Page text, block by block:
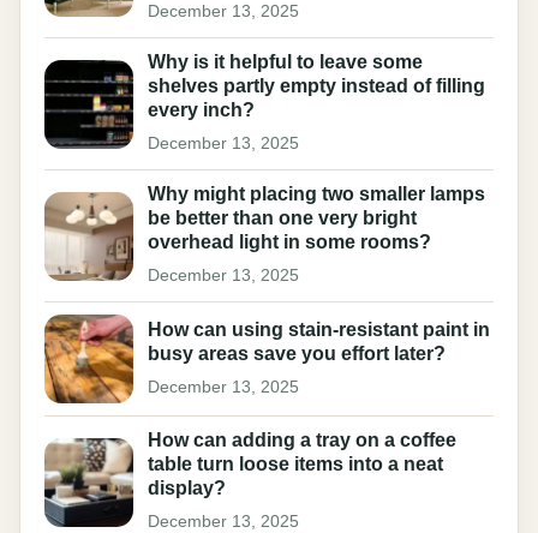
December 13, 2025
Why is it helpful to leave some
shelves partly empty instead of filling
every inch?
December 13, 2025
Why might placing two smaller lamps
be better than one very bright
overhead light in some rooms?
December 13, 2025
How can using stain-resistant paint in
busy areas save you effort later?
December 13, 2025
How can adding a tray on a coffee
table turn loose items into a neat
display?
December 13, 2025